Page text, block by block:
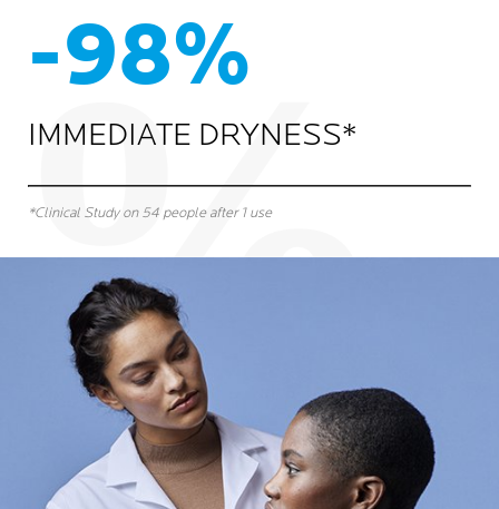
-98%
IMMEDIATE DRYNESS*
*Clinical Study on 54 people after 1 use